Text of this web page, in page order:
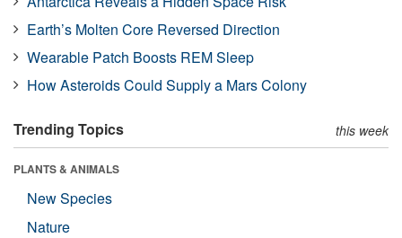
Earth’s Molten Core Reversed Direction
Wearable Patch Boosts REM Sleep
How Asteroids Could Supply a Mars Colony
Trending Topics this week
PLANTS & ANIMALS
New Species
Nature